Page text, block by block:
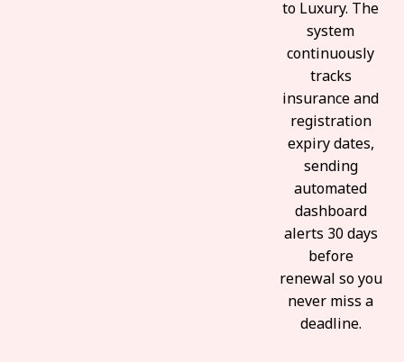
to Luxury. The
system
continuously
tracks
insurance and
registration
expiry dates,
sending
automated
dashboard
alerts 30 days
before
renewal so you
never miss a
deadline.